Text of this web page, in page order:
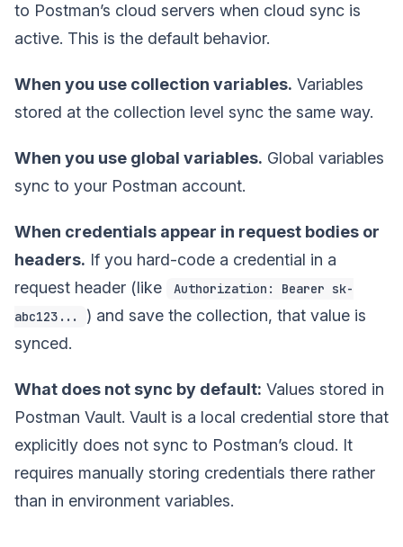
to Postman’s cloud servers when cloud sync is
active. This is the default behavior.
When you use collection variables. Variables
stored at the collection level sync the same way.
When you use global variables. Global variables
sync to your Postman account.
When credentials appear in request bodies or
headers. If you hard-code a credential in a
request header (like
Authorization: Bearer sk-
abc123...
) and save the collection, that value is
synced.
What does not sync by default: Values stored in
Postman Vault. Vault is a local credential store that
explicitly does not sync to Postman’s cloud. It
requires manually storing credentials there rather
than in environment variables.